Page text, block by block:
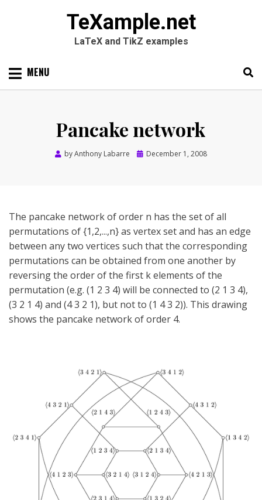
TeXample.net
LaTeX and TikZ examples
Skip MENU
Pancake network
byAnthony Labarre
PostedDecember 1, 2008
The pancake network of order n has the set of all
permutations of {1,2,...,n} as vertex set and has an edge
between any two vertices such that the corresponding
permutations can be obtained from one another by
reversing the order of the first k elements of the
permutation (e.g. (1 2 3 4) will be connected to (2 1 3 4),
(3 2 1 4) and (4 3 2 1), but not to (1 4 3 2)). This drawing
shows the pancake network of order 4.